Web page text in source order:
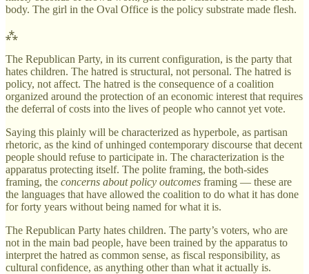
body. The girl in the Oval Office is the policy substrate made flesh.
⁂
The Republican Party, in its current configuration, is the party that
hates children. The hatred is structural, not personal. The hatred is
policy, not affect. The hatred is the consequence of a coalition
organized around the protection of an economic interest that requires
the deferral of costs into the lives of people who cannot yet vote.
Saying this plainly will be characterized as hyperbole, as partisan
rhetoric, as the kind of unhinged contemporary discourse that decent
people should refuse to participate in. The characterization is the
apparatus protecting itself. The polite framing, the both-sides
framing, the concerns about policy outcomes framing — these are
the languages that have allowed the coalition to do what it has done
for forty years without being named for what it is.
The Republican Party hates children. The party’s voters, who are
not in the main bad people, have been trained by the apparatus to
interpret the hatred as common sense, as fiscal responsibility, as
cultural confidence, as anything other than what it actually is.